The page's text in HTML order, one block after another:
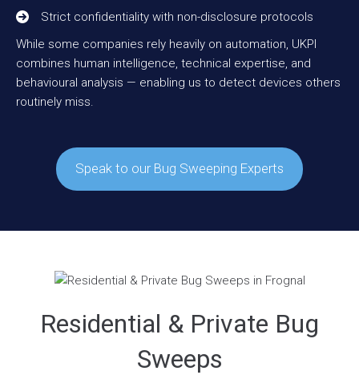
Strict confidentiality with non-disclosure protocols
While some companies rely heavily on automation, UKPI
combines human intelligence, technical expertise, and
behavioural analysis — enabling us to detect devices others
routinely miss.
Speak to our Bug Sweeping Experts
Residential & Private Bug
Sweeps